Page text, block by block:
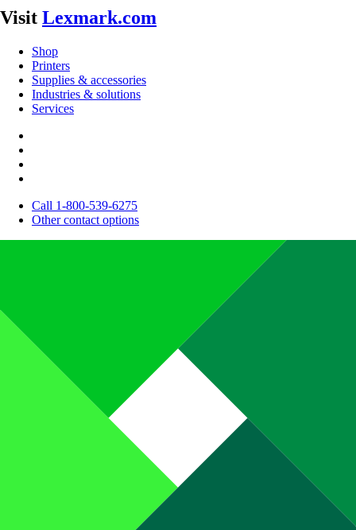
Visit Lexmark.com
Shop
Printers
Supplies & accessories
Industries & solutions
Services
Call 1-800-539-6275
Other contact options